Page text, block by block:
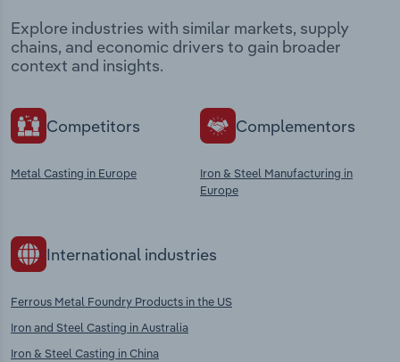
Explore industries with similar markets, supply
chains, and economic drivers to gain broader
context and insights.
Competitors
Metal Casting in Europe
Complementors
Iron & Steel Manufacturing in
Europe
International industries
Ferrous Metal Foundry Products in the US
Iron and Steel Casting in Australia
Iron & Steel Casting in China